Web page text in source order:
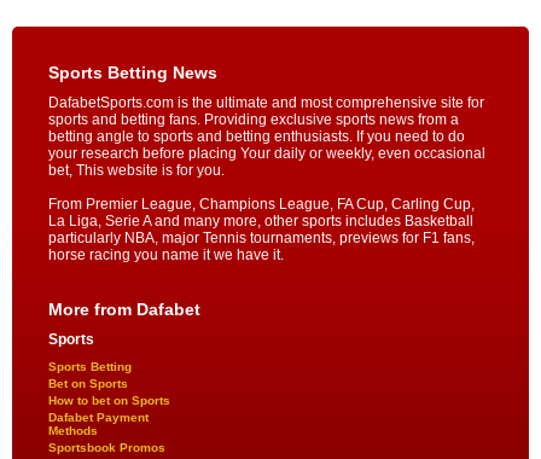
Sports Betting News
DafabetSports.com is the ultimate and most comprehensive site for
sports and betting fans. Providing exclusive sports news from a
betting angle to sports and betting enthusiasts. If you need to do
your research before placing Your daily or weekly, even occasional
bet, This website is for you.
From Premier League, Champions League, FA Cup, Carling Cup,
La Liga, Serie A and many more, other sports includes Basketball
particularly NBA, major Tennis tournaments, previews for F1 fans,
horse racing you name it we have it.
More from Dafabet
Sports
Sports Betting
Bet on Sports
How to bet on Sports
Dafabet Payment
Methods
Sportsbook Promos